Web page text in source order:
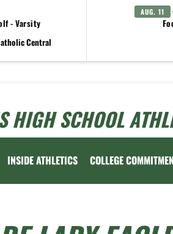
- Varsity
Central
AUG. 11
HIGH SCHOOL
INSIDE ATHLETICS COLLEGE